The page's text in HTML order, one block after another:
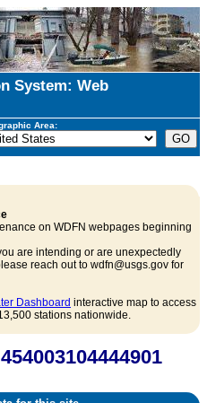
System: Web
Area:
on WDFN webpages beginning
are intending or are unexpectedly
reach out to wdfn@usgs.gov for
Dashboard interactive map to access
stations nationwide.